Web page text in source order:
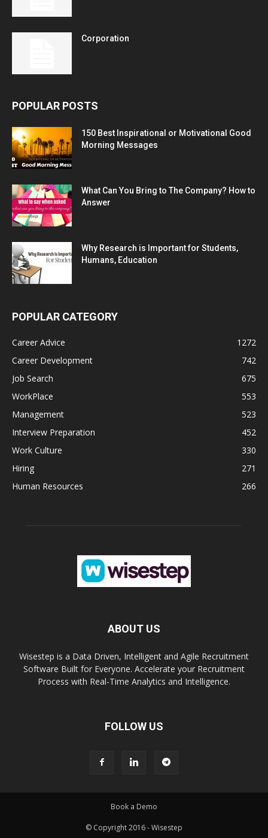
Corporation
POPULAR POSTS
150 Best Inspirational or Motivational Good
Morning Messages
What Can You Bring to The Company? How to
Answer
Why Research is Important for Students,
Humans, Education
POPULAR CATEGORY
Career Advice
1272
Career Development
742
Job Search
675
WorkPlace
553
Management
523
Interview Preparation
452
Work Culture
330
Hiring
271
Human Resources
266
ABOUT US
Wisestep is a Data Driven, Intelligent and Agile Recruitment
Software Built for Everyone. Accelerate your Recruitment
Process with Real-Time Analytics and Intelligence.
FOLLOW US
Book a Demo
© Copyright 2016 - Wisestep